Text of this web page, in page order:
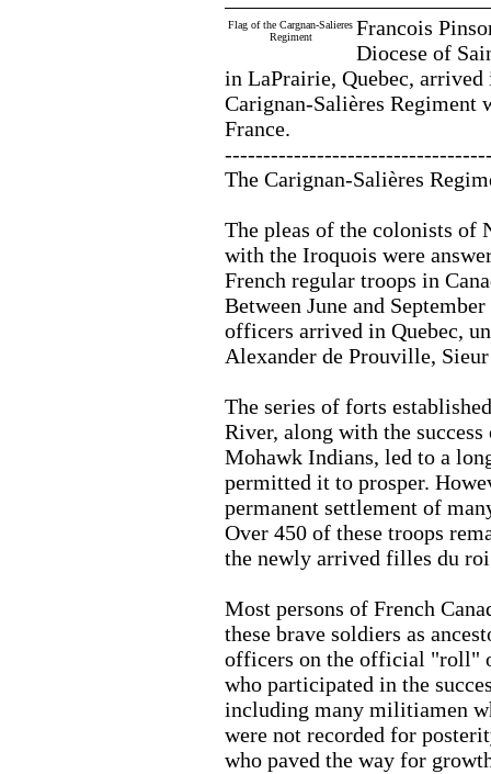
Flag of the Cargnan-Salieres
Regiment
Francois
Diocese of
in LaPrairie, Quebec, arrived
Carignan-Salières
France.
The Carignan-Salières
The pleas of the colonists of
with the Iroquois were
French regular troops in
Between June and
officers arrived in Quebec,
Alexander de Prouville,
The series of forts
River, along with the
Mohawk Indians, led to a
permitted it to prosper.
permanent settlement of
Over 450 of these troops
the newly arrived filles du
Most persons of French
these brave soldiers as
officers on the official "roll"
who participated in the
including many militiamen
were not recorded for
who paved the way for